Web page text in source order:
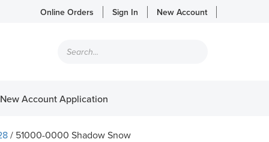
Online Orders Sign In New Account
search
New Account Application
/ 51000-0000 Shadow Snow